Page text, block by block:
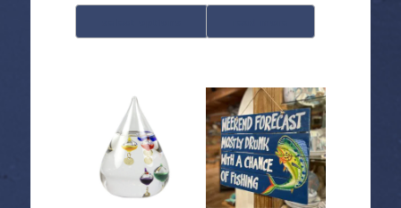
variants.
options